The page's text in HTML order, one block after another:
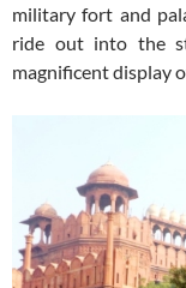
military fort and
ride out into the
magnificent display